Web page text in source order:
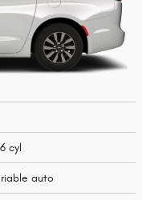
cyl
auto